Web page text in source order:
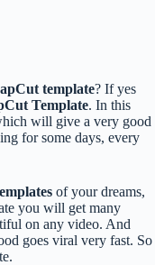
template? If yes
Template. In this
will give a very good
for some days, every
of your dreams,
you will get many
on any video. And
goes viral very fast. So